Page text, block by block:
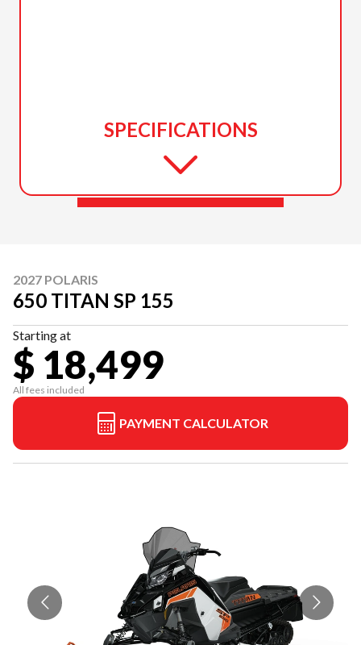
SPECIFICATIONS
2027 POLARIS
650 TITAN SP 155
Starting at
$ 18,499
All fees included
PAYMENT CALCULATOR